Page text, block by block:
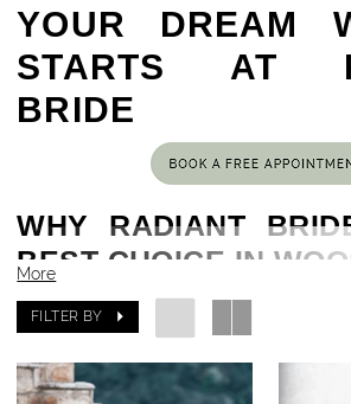
YOUR DREAM
STARTS AT
BRIDE
WHY RADIANT
BEST CHOICE IN
Located in the heart of
drive from Wooster, OH
helping brides find their dream
More
FILTER BY